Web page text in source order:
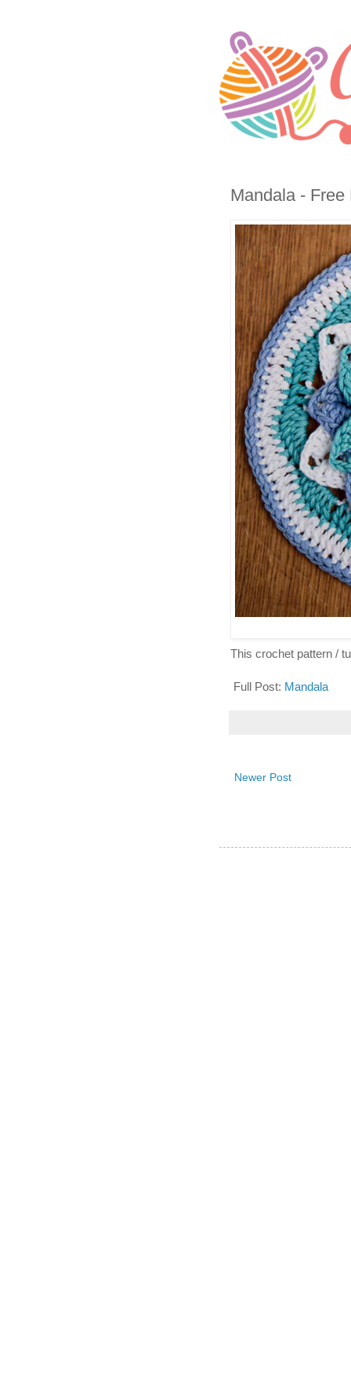
Mandala - Free
This crochet pattern /
Full Post: Mandala
Newer Post